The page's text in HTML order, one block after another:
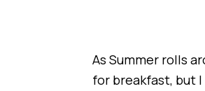
As Summer rolls
for breakfast, but